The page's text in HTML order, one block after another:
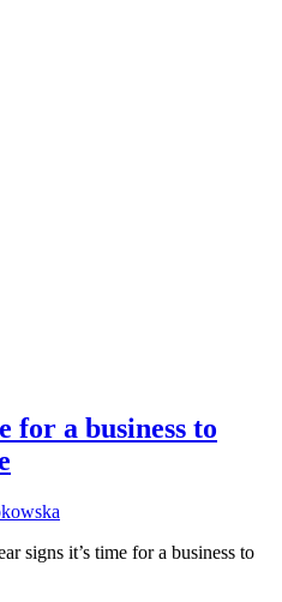
for a business to
signs it’s time for a business to